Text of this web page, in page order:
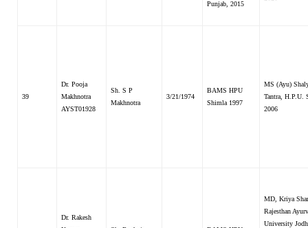
Punjab, 2015
39
Dr. Pooja
Makhnotra
AYST01928
Sh. S P
Makhnotra
3/21/1974
BAMS HPU
Shimla 1997
MS (Ayu)
Tantra, H.P.U.
2006
Dr. Rakesh
MD, Kriya
Rajesthan
University